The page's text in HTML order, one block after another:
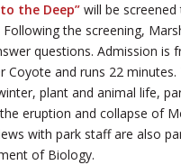
the Deep” will be
the screening,
questions. Admission is
Coyote and runs 22
plant and animal life,
eruption and collapse of
with park staff are also
of Biology.